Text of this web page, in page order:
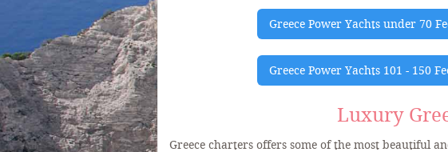
Greece Power Yachts under 70
Greece Power Yachts 101 - 150
Luxury
Greece charters offers some of the most beautiful